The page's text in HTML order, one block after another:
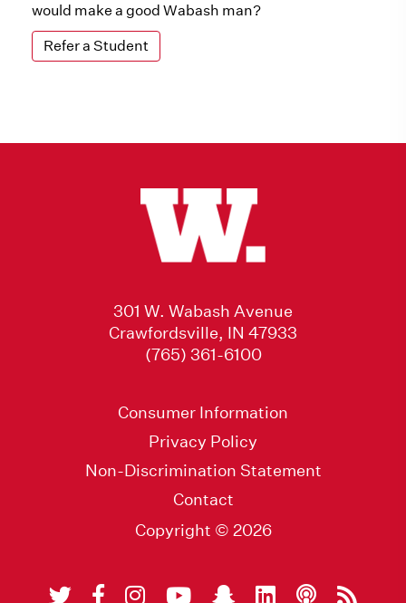
would make a good Wabash man?
Refer a Student
301 W. Wabash Avenue
Crawfordsville, IN 47933
(765) 361-6100
Consumer Information
Privacy Policy
Non-Discrimination Statement
Contact
Copyright © 2026